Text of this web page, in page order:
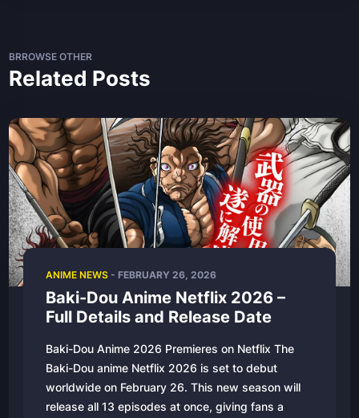
BRROWSE OTHER
Related Posts
ANIME NEWS- FEBRUARY 26, 2026
Baki-Dou Anime Netflix 2026 –
Full Details and Release Date
Baki-Dou Anime 2026 Premieres on Netflix The
Baki-Dou anime Netflix 2026 is set to debut
worldwide on February 26. This new season will
release all 13 episodes at once, giving fans a